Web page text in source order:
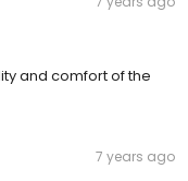
and comfort of the
7 years ago